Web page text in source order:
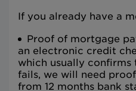
If you already have a
Proof of mortgage
an electronic credit
which usually confirms
fails, we will need
from 12 months bank